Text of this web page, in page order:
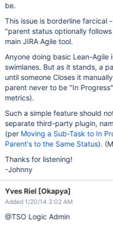
be.
This issue is borderline farcical
"parent status optionally
main JIRA Agile tool.
Anyone doing basic Lean-Agile
swimlanes. But as it stands, a parent issue generally stays Open
until someone Closes it
parent never to be "In
metrics).
Such a simple feature should
separate third-party plugin,
(per Moving a Sub-Task to In
Parent's to the Same Status
).
Thanks for listening!
-Johnny
Yves Riel [Okapya]
Added 1/20/14 3:02 AM
@TSO Logic Admin